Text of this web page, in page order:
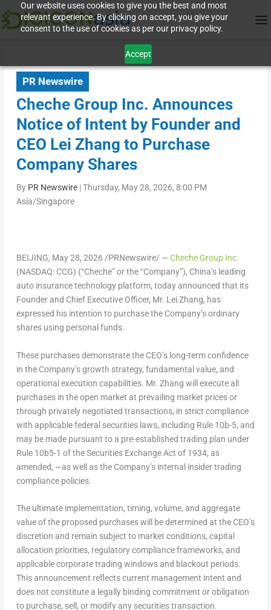
Our website uses cookies to give you the best and most
relevant experience. By clicking on accept, you give your
consent to the use of cookies as per our privacy policy.
Accept
PR Newswire
Cheche Group Inc. Announces
Notice of Intent by Founder and
CEO Lei Zhang to Purchase
Company Shares
By PR Newswire|Thursday, May 28, 2026, 8:00 PM
Asia/Singapore
BEIJING, May 28, 2026 /PRNewswire/ — Cheche Group Inc.
(NASDAQ: CCG) (“Cheche” or the “Company”), China’s leading
auto insurance technology platform, today announced that its
Founder and Chief Executive Officer, Mr. Lei Zhang, has
expressed his intention to purchase the Company’s ordinary
shares using personal funds.
These purchases demonstrate the CEO’s long-term confidence
in the Company’s growth strategy, fundamental value, and
operational execution capabilities. Mr. Zhang will execute all
purchases in the open market at prevailing market prices or
through privately negotiated transactions, in strict compliance
with applicable federal securities laws, including Rule 10b-5, and
may be made pursuant to a pre-established trading plan under
Rule 10b5-1 of the Securities Exchange Act of 1934, as
amended, —as well as the Company’s internal insider trading
compliance policies.
The ultimate implementation, timing, volume, and aggregate
value of the proposed purchases will be determined at the CEO’s
discretion and remain subject to market conditions, capital
allocation priorities, regulatory compliance frameworks, and
applicable corporate trading windows and blackout periods.
This announcement reflects current management intent and
does not constitute a legally binding commitment or obligation
to purchase, sell, or modify any securities transaction.